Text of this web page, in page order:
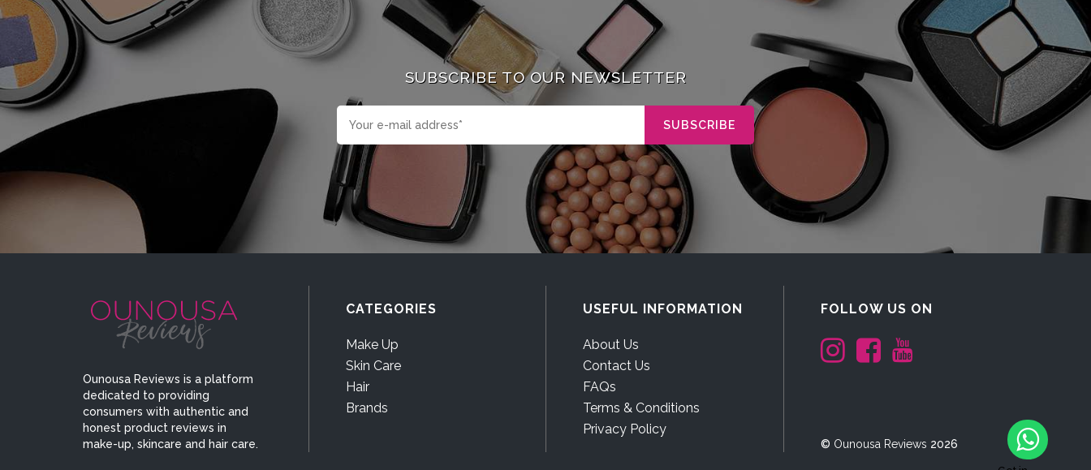
SUBSCRIBE TO OUR NEWSLETTER
Ounousa Reviews is a platform
dedicated to providing
consumers with authentic and
honest product reviews in
make-up, skincare and hair care.
CATEGORIES
Make Up
Skin Care
Hair
Brands
USEFUL INFORMATION
About Us
Contact Us
FAQs
Terms & Conditions
Privacy Policy
FOLLOW US ON
© Ounousa Reviews 2026